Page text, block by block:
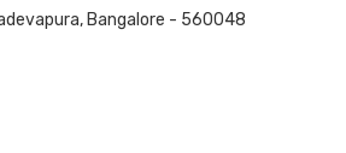
Bangalore - 560048